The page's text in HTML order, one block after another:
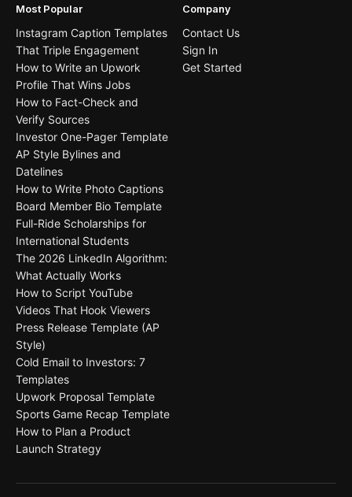
Most Popular
Instagram Caption Templates
That Triple Engagement
How to Write an Upwork
Profile That Wins Jobs
How to Fact-Check and
Verify Sources
Investor One-Pager Template
AP Style Bylines and
Datelines
How to Write Photo Captions
Board Member Bio Template
Full-Ride Scholarships for
International Students
The 2026 LinkedIn Algorithm:
What Actually Works
How to Script YouTube
Videos That Hook Viewers
Press Release Template (AP
Style)
Cold Email to Investors: 7
Templates
Upwork Proposal Template
Sports Game Recap Template
How to Plan a Product
Launch Strategy
Company
Contact Us
Sign In
Get Started